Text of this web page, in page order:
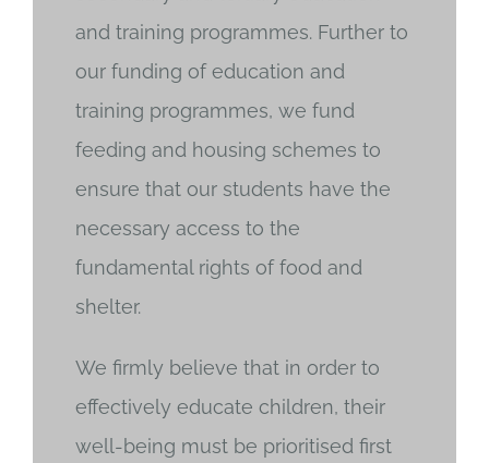
and training programmes. Further to
our funding of education and
training programmes, we fund
feeding and housing schemes to
ensure that our students have the
necessary access to the
fundamental rights of food and
shelter.
We firmly believe that in order to
effectively educate children, their
well-being must be prioritised first